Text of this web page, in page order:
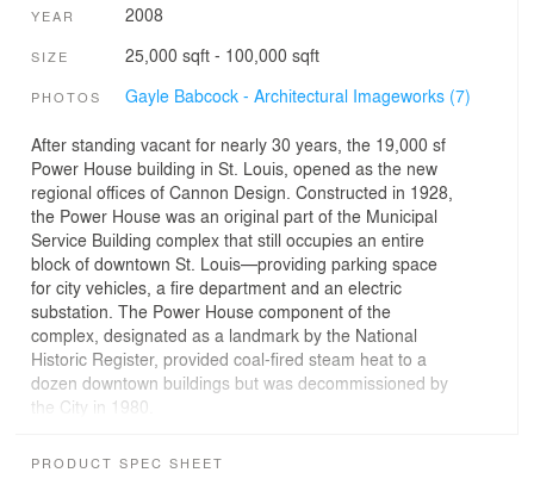
YEAR 2008
SIZE 25,000 sqft - 100,000 sqft
PHOTOS Gayle Babcock - Architectural Imageworks (7)
After standing vacant for nearly 30 years, the 19,000 sf
Power House building in St. Louis, opened as the new
regional offices of Cannon Design. Constructed in 1928,
the Power House was an original part of the Municipal
Service Building complex that still occupies an entire
block of downtown St. Louis—providing parking space
for city vehicles, a fire department and an electric
substation. The Power House component of the
complex, designated as a landmark by the National
Historic Register, provided coal-fired steam heat to a
dozen downtown buildings but was decommissioned by
the City in 1980.
stage of the restoration/rehabilitation process, LEED
PRODUCT SPEC SHEET